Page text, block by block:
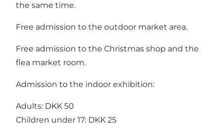
the same time.
Free admission to the outdoor market area.
Free admission to the Christmas shop and the
flea market room.
Admission to the indoor exhibition:
Adults: DKK 50
Children under 17: DKK 25